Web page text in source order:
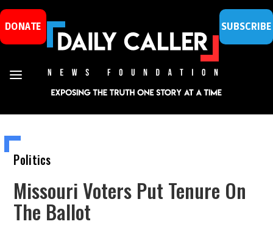
DONATE SUBSCRIBE
Politics
Missouri Voters Put Tenure On
The Ballot